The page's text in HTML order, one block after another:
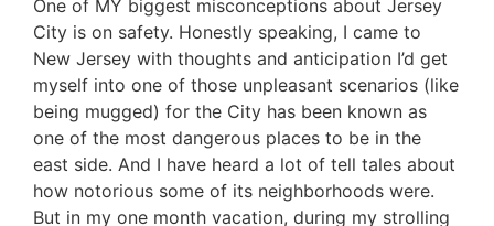
One of MY biggest misconceptions about Jersey
City is on safety. Honestly speaking, I came to
New Jersey with thoughts and anticipation I’d get
myself into one of those unpleasant scenarios (like
being mugged) for the City has been known as
one of the most dangerous places to be in the
east side. And I have heard a lot of tell tales about
how notorious some of its neighborhoods were.
But in my one month vacation, during my strolling